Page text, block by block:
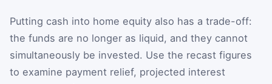
Putting cash into home equity also has a trade-off:
the funds are no longer as liquid, and they cannot
simultaneously be invested. Use the recast figures
to examine payment relief, projected interest